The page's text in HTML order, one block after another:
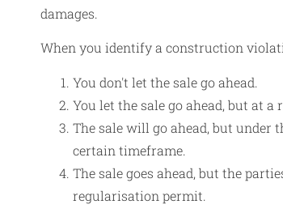
damages.
When you identify a construction
You don't let the sale go ahead.
You let the sale go ahead, but at a
The sale will go ahead, but
certain timeframe.
The sale goes ahead, but the
regularisation permit.